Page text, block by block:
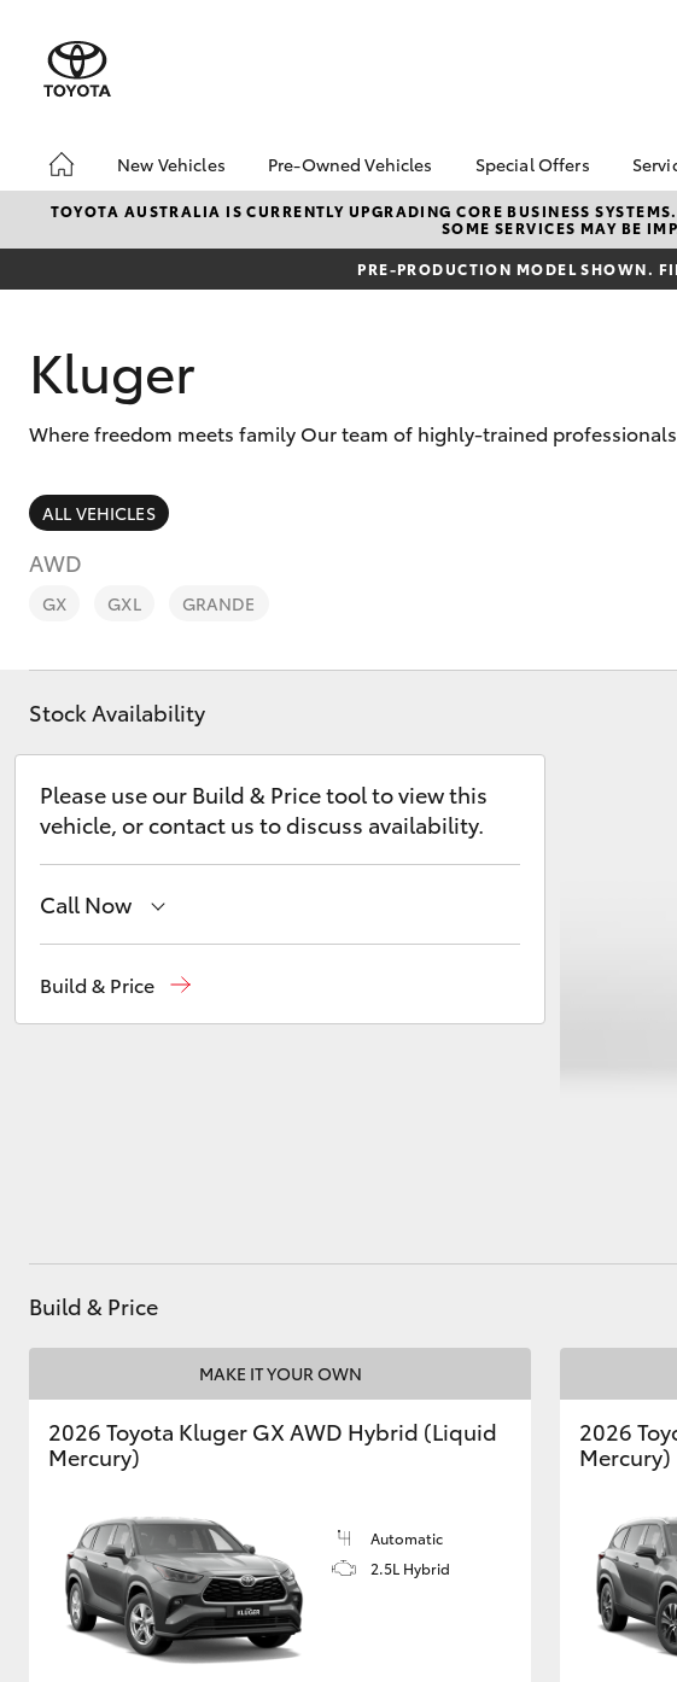
New Vehicles
Hatch & Sedans
Corolla Hatch
Kluger
Coaster
Pre-Owned Vehicles
Pre-Owned Vehicles
Demo Vehicles
Toyota Certified Pre-
Special Offers
Toyota Special
Local Special
TOYOTA AUSTRALIA IS CURRENTLY UPGRADING CORE BUSINESS
SOME SERVICES MAY BE
PRE-PRODUCTION MODEL SHOWN.
Kluger
Where freedom meets family Our team of highly-trained
ALL VEHICLES
AWD
GX GXL GRANDE
Stock Availability
Please use our Build & Price tool to view this
vehicle, or contact us to discuss availability.
Call Now
Build & Price
Build & Price
MAKE IT YOUR OWN
2026 Toyota Kluger GX AWD Hybrid (Liquid
Mercury)
Automatic
2.5L Hybrid
2026
Mercury)